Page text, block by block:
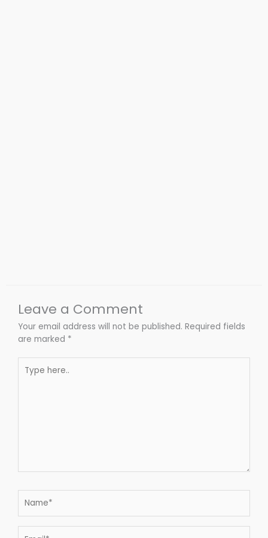
Leave a Comment
Your email address will not be published. Required fields
are marked *
here..